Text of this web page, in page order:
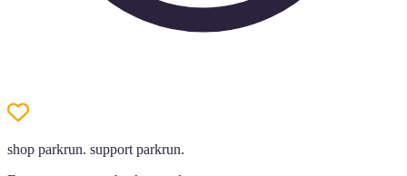
shop parkrun. support parkrun.